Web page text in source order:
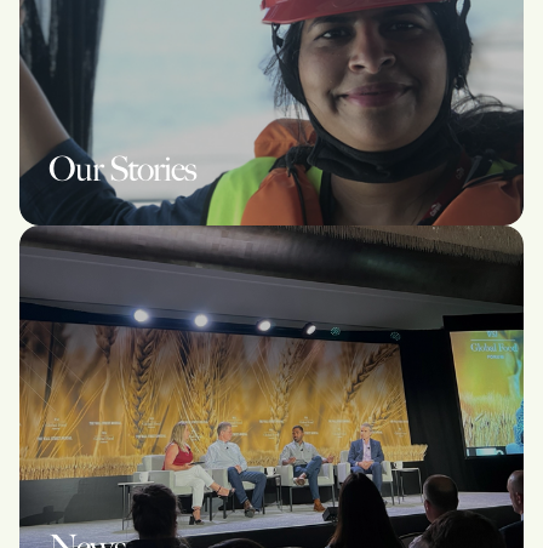
Our Stories